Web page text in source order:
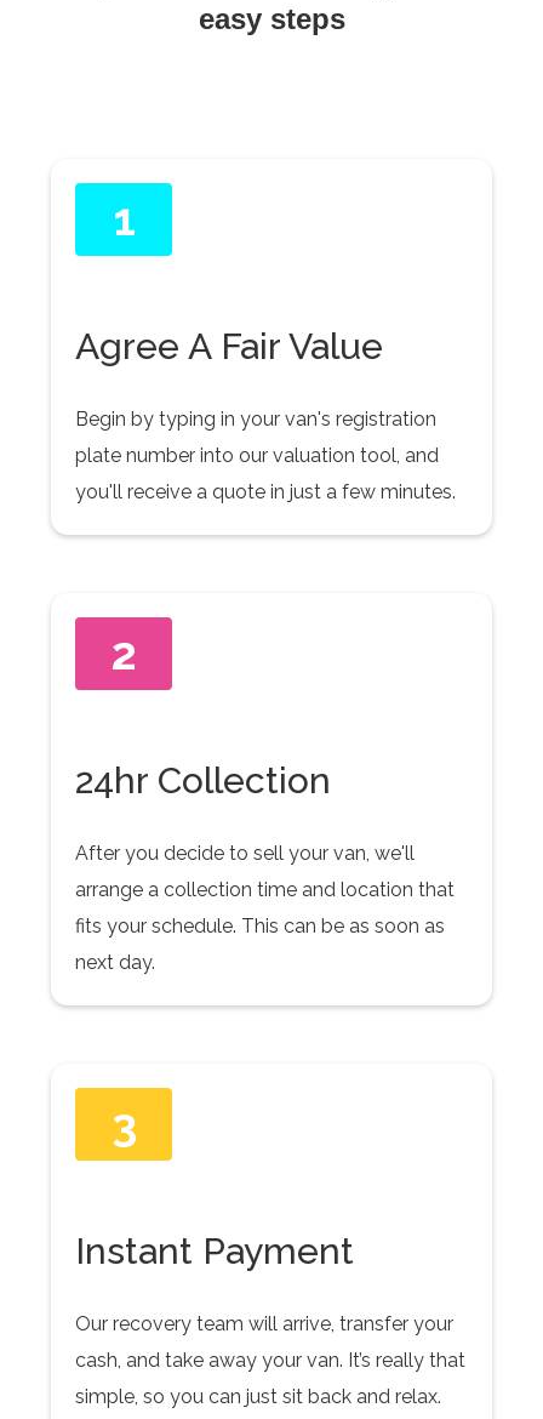
easy steps
1
Agree A Fair Value
Begin by typing in your van's registration
plate number into our valuation tool, and
you'll receive a quote in just a few minutes.
2
24hr Collection
After you decide to sell your van, we'll
arrange a collection time and location that
fits your schedule. This can be as soon as
next day.
3
Instant Payment
Our recovery team will arrive, transfer your
cash, and take away your van. It’s really that
simple, so you can just sit back and relax.